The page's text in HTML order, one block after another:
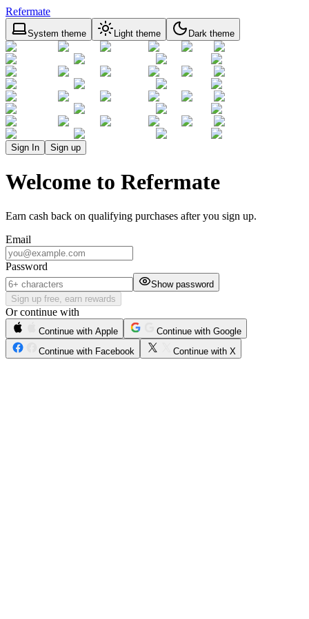
Refermate
System theme Light theme Dark theme
Sign In Sign up
Welcome to Refermate
Earn cash back on qualifying purchases after you sign up.
Email
Password
Show password
Sign up free, earn rewards
Or continue with
Continue with Apple
Continue with Google
Continue with Facebook
Continue with X